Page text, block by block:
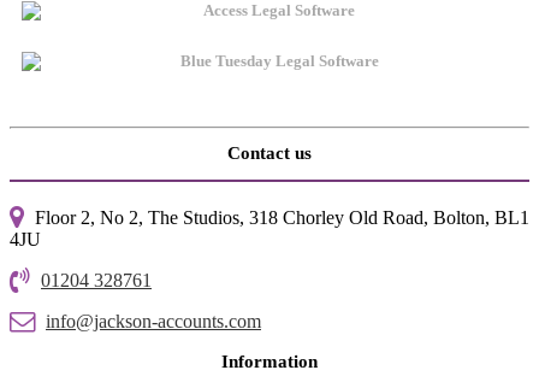
Contact us
Floor 2, No 2, The Studios, 318 Chorley Old Road, Bolton, BL1
4JU
01204 328761
info@jackson-accounts.com
Information